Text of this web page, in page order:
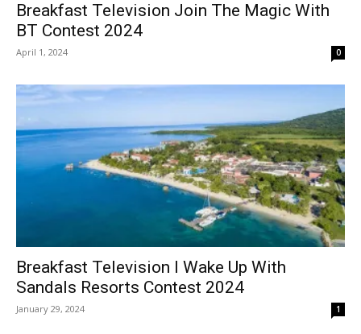
Breakfast Television Join The Magic With
BT Contest 2024
April 1, 2024 0
Breakfast Television I Wake Up With
Sandals Resorts Contest 2024
January 29, 2024 1